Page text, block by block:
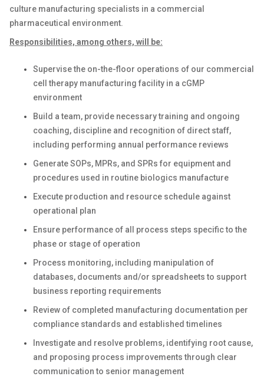
culture manufacturing specialists in a commercial
pharmaceutical environment.
Responsibilities, among others, will be:
Supervise the on-the-floor operations of our commercial
cell therapy manufacturing facility in a cGMP
environment
Build a team, provide necessary training and ongoing
coaching, discipline and recognition of direct staff,
including performing annual performance reviews
Generate SOPs, MPRs, and SPRs for equipment and
procedures used in routine biologics manufacture
Execute production and resource schedule against
operational plan
Ensure performance of all process steps specific to the
phase or stage of operation
Process monitoring, including manipulation of
databases, documents and/or spreadsheets to support
business reporting requirements
Review of completed manufacturing documentation per
compliance standards and established timelines
Investigate and resolve problems, identifying root cause,
and proposing process improvements through clear
communication to senior management